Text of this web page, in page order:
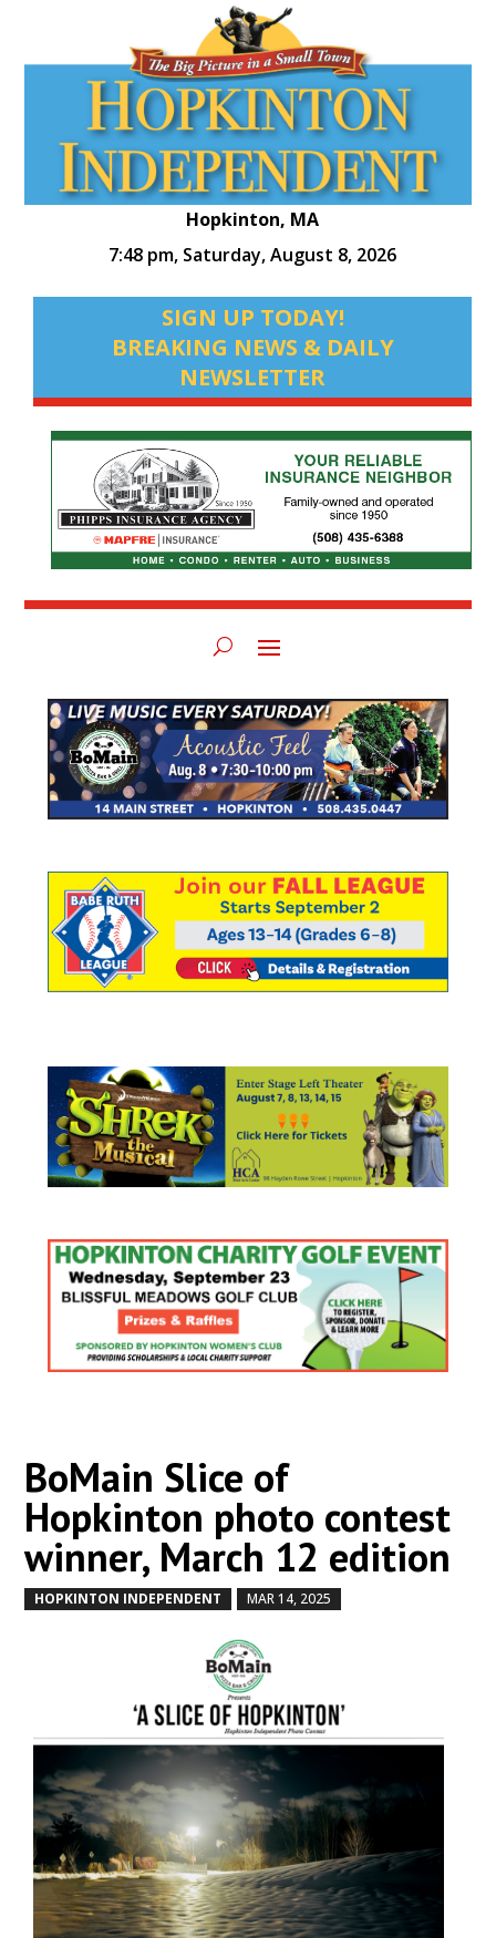
Hopkinton, MA
7:48 pm, Saturday, August 8, 2026
SIGN UP TODAY!
BREAKING NEWS & DAILY
NEWSLETTER
BoMain Slice of
Hopkinton photo contest
winner, March 12 edition
HOPKINTON INDEPENDENT MAR 14, 2025